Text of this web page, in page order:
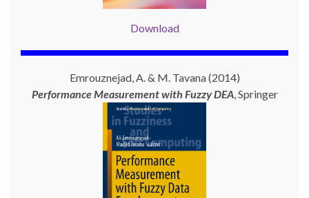
Download
Emrouznejad, A. & M. Tavana (2014)
Performance Measurement with Fuzzy DEA, Springer